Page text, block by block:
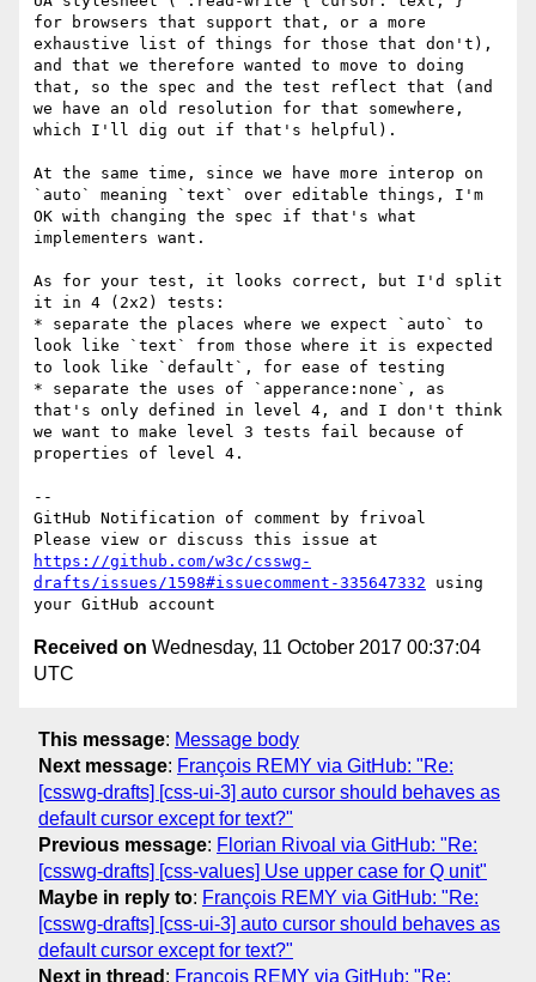
for browsers that support that, or a more
exhaustive list of things for those that don't),
and that we therefore wanted to move to doing
that, so the spec and the test reflect that (and
we have an old resolution for that somewhere,
which I'll dig out if that's helpful).
At the same time, since we have more interop on
`auto` meaning `text` over editable things, I'm
OK with changing the spec if that's what
implementers want.
As for your test, it looks correct, but I'd split
it in 4 (2x2) tests:
* separate the places where we expect `auto` to
look like `text` from those where it is expected
to look like `default`, for ease of testing
* separate the uses of `apperance:none`, as
that's only defined in level 4, and I don't think
we want to make level 3 tests fail because of
properties of level 4.
--
GitHub Notification of comment by frivoal
https://github.com/w3c/csswg-
drafts/issues/1598#issuecomment-335647332 using
Received on Wednesday, 11 October 2017 00:37:04
UTC
This message: Message body
Next message: François REMY via GitHub: "Re:
[csswg-drafts] [css-ui-3] auto cursor should behaves as
default cursor except for text?"
Previous message: Florian Rivoal via GitHub: "Re:
[csswg-drafts] [css-values] Use upper case for Q unit"
Maybe in reply to: François REMY via GitHub: "Re:
[csswg-drafts] [css-ui-3] auto cursor should behaves as
default cursor except for text?"
Next in thread : François REMY via GitHub: "Re: